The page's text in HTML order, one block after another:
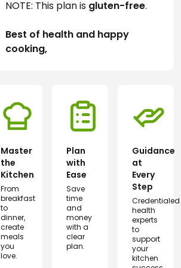
NOTE: This plan is gluten-free.
Best of health and happy
cooking,
Master
the
Kitchen
From
breakfast
to
dinner,
create
meals
you
love.
Plan
with
Ease
Save
time
and
money
with a
clear
plan.
Guidance
at
Every
Step
Credentialed
health
experts
to
support
your
kitchen